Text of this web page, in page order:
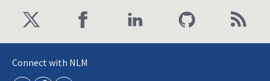
Connect with NLM